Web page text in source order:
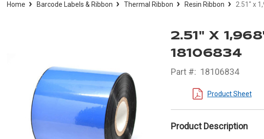
Home Barcode Labels & Ribbon Thermal Ribbon Resin Ribbon 2.51" x
2.51" X
18106834
Part #: 18106834
Product Sheet
Product Description